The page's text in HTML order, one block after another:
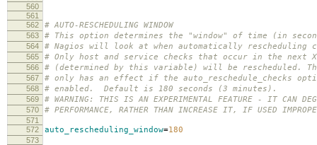
560
561
562
# AUTO-RESCHEDULING WINDOW
563 # This option determines the "window" of time (in
564 # Nagios will look at when automatically rescheduling
565 # Only host and service checks that occur in the next X
566 # (determined by this variable) will be rescheduled.
567 # only has an effect if the auto_reschedule_checks
568 # enabled. Default is 180 seconds (3 minutes).
569 # WARNING: THIS IS AN EXPERIMENTAL FEATURE - IT CAN
570 # PERFORMANCE, RATHER THAN INCREASE IT, IF USED
571
572
auto_rescheduling_window=180
573